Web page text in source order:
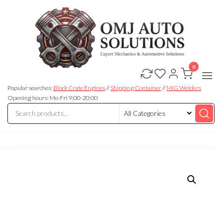
Auto
Solutions
Solutions
Popular searches: Block Crate Engines//Shipping Container//MIG Welders
Opening hours: Mo-Fri 9:00-20:00
0